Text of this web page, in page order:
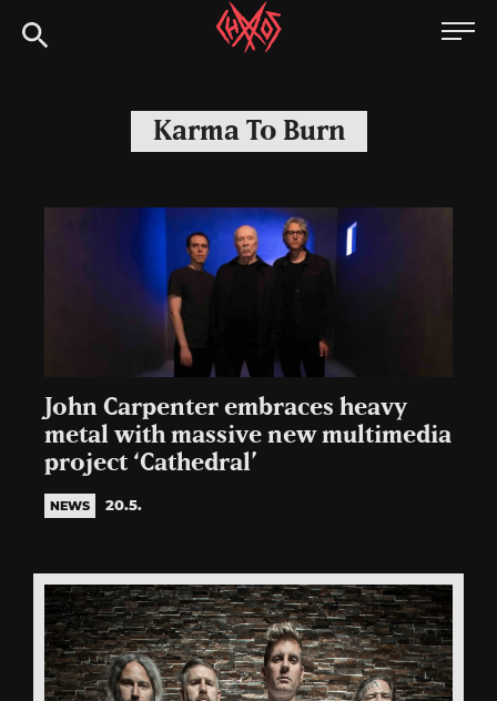
to
Chaoszine
Hardcore,
Indie,
Karma To Burn
John Carpenter embraces heavy
metal with massive new multimedia
project ‘Cathedral’
NEWS 20.5.